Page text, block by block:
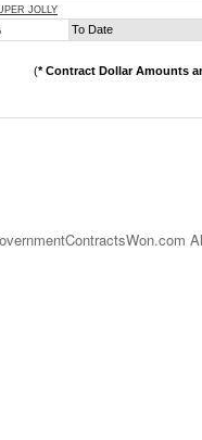
JOLLY
To Date
(* Contract Dollar Amounts